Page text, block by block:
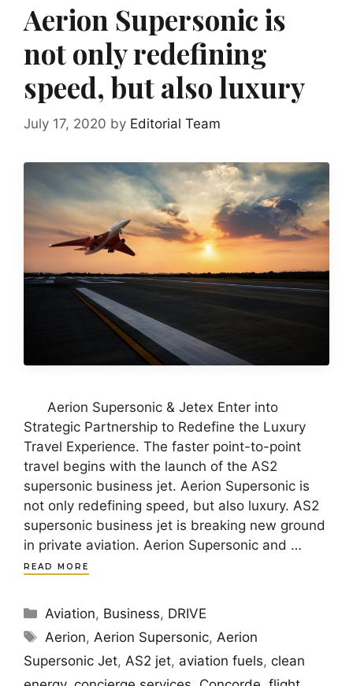
Aerion Supersonic is
not only redefining
speed, but also luxury
July 17, 2020 by Editorial Team
Aerion Supersonic & Jetex Enter into
Strategic Partnership to Redefine the Luxury
Travel Experience. The faster point-to-point
travel begins with the launch of the AS2
supersonic business jet. Aerion Supersonic is
not only redefining speed, but also luxury. AS2
supersonic business jet is breaking new ground
in private aviation. Aerion Supersonic and …
READ MORE
Categories
Aviation, Business, DRIVE
Tags
Aerion,Aerion Supersonic,Aerion
Supersonic Jet, AS2 jet, aviation fuels, clean